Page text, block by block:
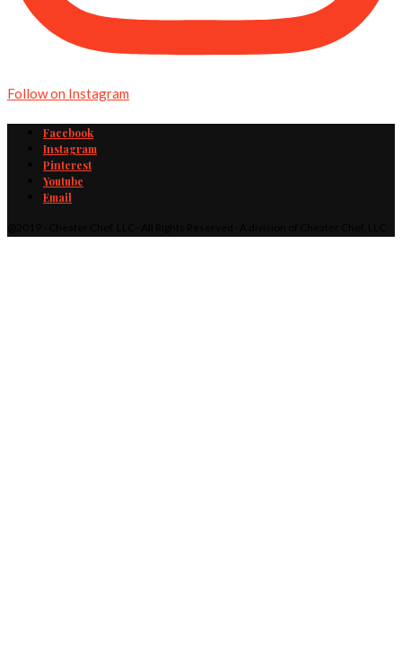
Follow on Instagram
Facebook
Instagram
Pinterest
Youtube
Email